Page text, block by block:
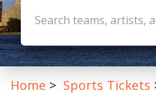
Home Sports Tickets